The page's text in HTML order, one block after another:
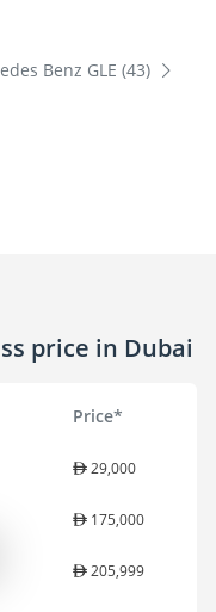
Benz GLE (43)
price in Dubai
Price*
29,000
175,000
205,999